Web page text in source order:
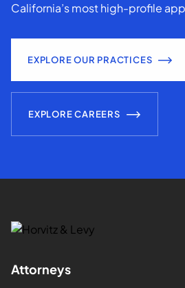
California’s most high-profile
EXPLORE OUR PRACTICES
EXPLORE CAREERS
Attorneys